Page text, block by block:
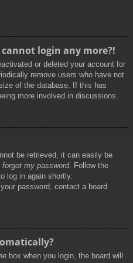
login any more?!
or deleted your account for
remove users who have not
of the database. If this has
more involved in discussions.
be retrieved, it can easily be
forgot my password. Follow the
log in again shortly.
password, contact a board
box when you login, the board will